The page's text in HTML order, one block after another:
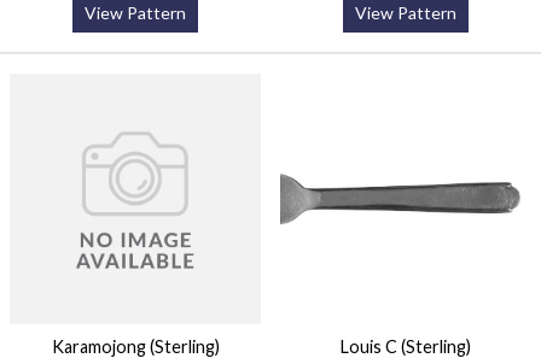
View Pattern View Pattern
Karamojong (Sterling) Louis C (Sterling)